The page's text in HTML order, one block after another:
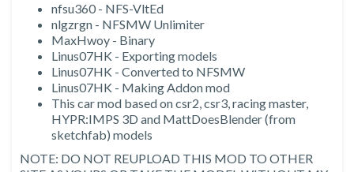
nfsu360 - NFS-VltEd
nlgzrgn - NFSMW Unlimiter
MaxHwoy - Binary
Linus07HK - Exporting models
Linus07HK - Converted to NFSMW
Linus07HK - Making Addon mod
This car mod based on csr2, csr3, racing master,
HYPR:IMPS 3D and MattDoesBlender (from
sketchfab) models
NOTE: DO NOT REUPLOAD THIS MOD TO OTHER